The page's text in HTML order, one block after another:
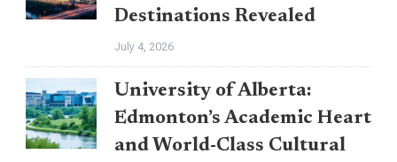
Destinations Revealed
July 4, 2026
University of Alberta:
Edmonton’s Academic Heart
and World-Class Cultural